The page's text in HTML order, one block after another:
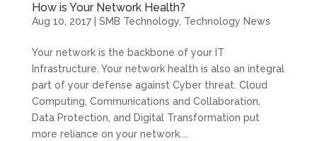
How is Your Network Health?
Aug 10, 2017| SMB Technology, Technology News
Your network is the backbone of your IT
Infrastructure. Your network health is also an integral
part of your defense against Cyber threat. Cloud
Computing, Communications and Collaboration,
Data Protection, and Digital Transformation put
more reliance on your network....